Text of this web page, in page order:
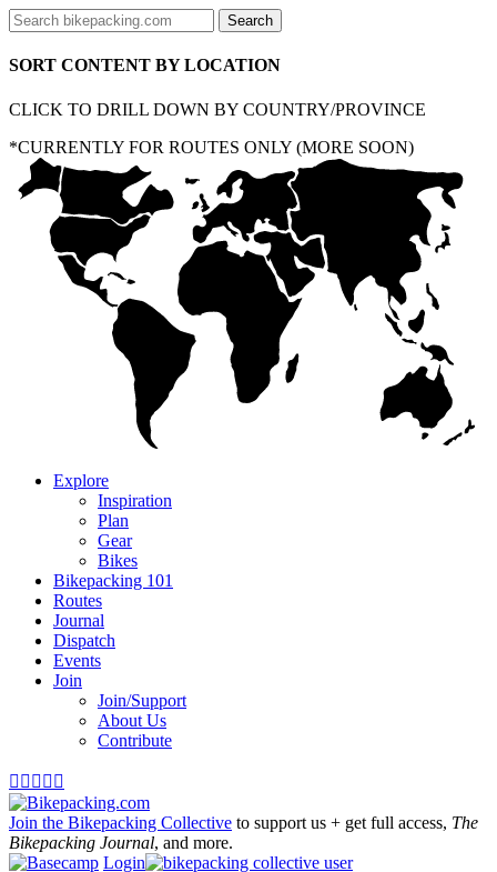
SORT CONTENT BY LOCATION
CLICK TO DRILL DOWN BY COUNTRY/PROVINCE
*CURRENTLY FOR ROUTES ONLY (MORE SOON)
Explore
Inspiration
Plan
Gear
Bikes
Bikepacking 101
Routes
Journal
Dispatch
Events
Join
Join/Support
About Us
Contribute
    
Join the Bikepacking Collective to support us + get full access, The
Bikepacking Journal, and more.
Login